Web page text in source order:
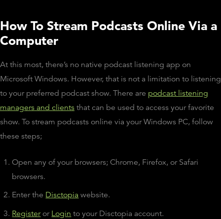
How To Stream Podcasts Online Via a
Computer
At this most, there’s no native podcast listening app on
Microsoft Windows. However, that is not a limitation to listening
to your preferred podcast show. There are podcast listening
managers and clients that can be used to access your favorite
show. To stream podcasts online via your Windows PC, follow
these steps;
Open any of your browsers; Chrome, Firefox, or Safari
browsers.
Enter the Disctopia website.
Registeror Login to your Disctopia account.